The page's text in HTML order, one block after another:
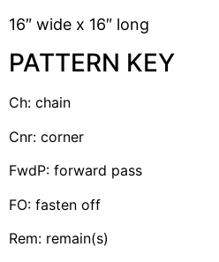
16″ wide x 16″ long
PATTERN KEY
Ch: chain
Cnr: corner
FwdP: forward pass
FO: fasten off
Rem: remain(s)